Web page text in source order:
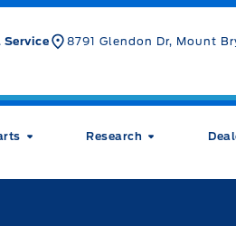
Service 8791 Glendon Dr, Mount
Research